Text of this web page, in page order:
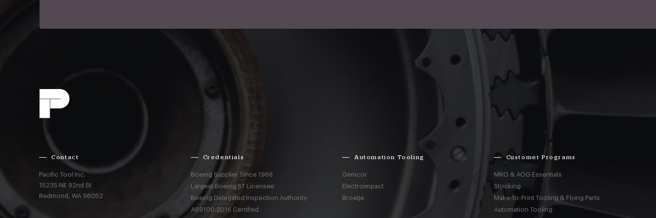
Contact
Pacific Tool Inc.
15235 NE 92nd St
Redmond,WA 98052
Credentials
Boeing Supplier Since 1966
Largest Boeing ST Licensee
Boeing Delegated Inspection Authority
AS9100:2016 Certified
Automation Tooling
Gemcor
Electroimpact
Broetje
Customer Programs
MRO & AOG Essentials
Stocking
Make-to-Print Tooling & Flying Parts
Automation Tooling